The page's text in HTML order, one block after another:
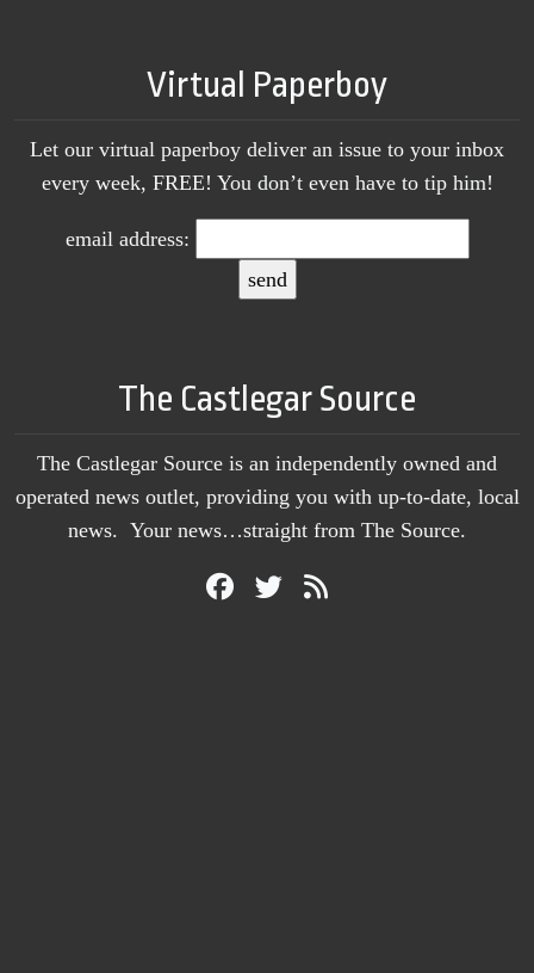
Virtual Paperboy
Let our virtual paperboy deliver an issue to your inbox
every week, FREE! You don’t even have to tip him!
email address:
The Castlegar Source
The Castlegar Source is an independently owned and
operated news outlet, providing you with up-to-date, local
news. Your news…straight from The Source.